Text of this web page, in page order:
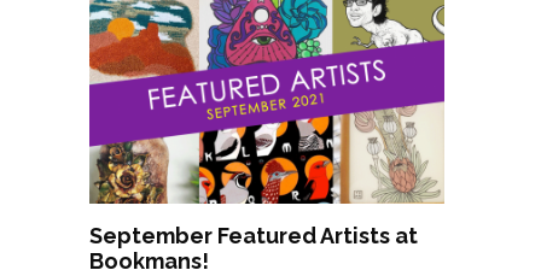
September Featured Artists at
Bookmans!